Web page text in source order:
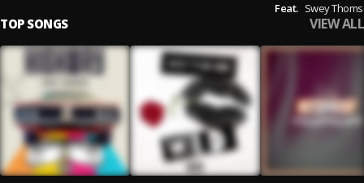
Feat. Swey
TOP SONGS VIEW ALL